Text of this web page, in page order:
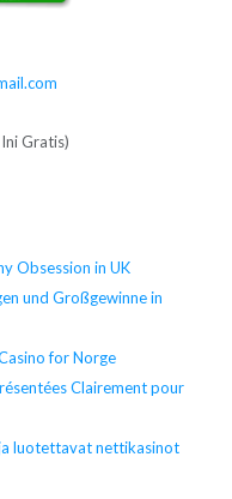
Gratis)
Obsession in UK
und Großgewinne in
for Norge
Clairement pour
luotettavat nettikasinot